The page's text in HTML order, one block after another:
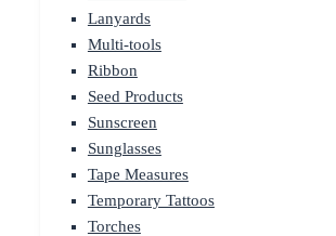
Lanyards
Multi-tools
Ribbon
Seed Products
Sunscreen
Sunglasses
Tape Measures
Temporary Tattoos
Torches